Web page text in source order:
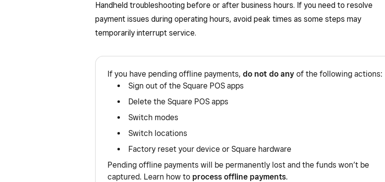
Handheld troubleshooting before or after business hours. If you need to resolve
payment issues during operating hours, avoid peak times as some steps may
temporarily interrupt service.
If you have pending offline payments, do not do any of the following actions:
Sign out of the Square POS apps
Delete the Square POS apps
Switch modes
Switch locations
Factory reset your device or Square hardware
Pending offline payments will be permanently lost and the funds won’t be
captured. Learn how to process offline payments.